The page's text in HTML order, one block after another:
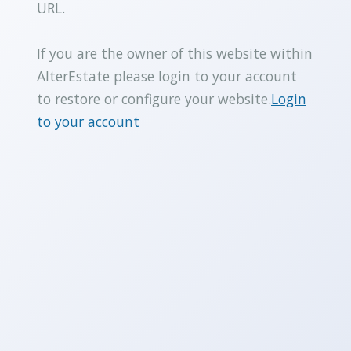
URL.
If you are the owner of this website within
AlterEstate please login to your account
to restore or configure your website.Login
to your account